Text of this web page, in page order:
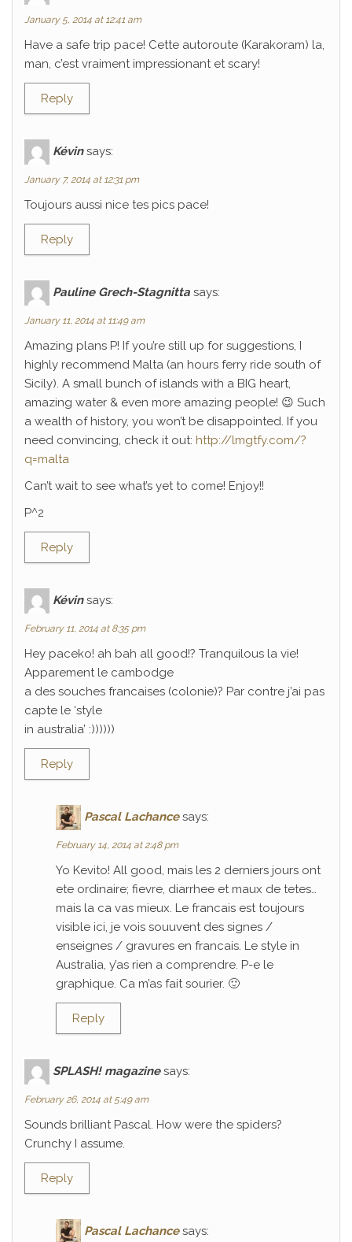
January 5, 2014 at 12:41 am
Have a safe trip pace! Cette autoroute (Karakoram) la,
man, c’est vraiment impressionant et scary!
Reply
Kévin says:
January 7, 2014 at 12:31 pm
Toujours aussi nice tes pics pace!
Reply
Pauline Grech-Stagnitta says:
January 11, 2014 at 11:49 am
Amazing plans P! If you’re still up for suggestions, I
highly recommend Malta (an hours ferry ride south of
Sicily). A small bunch of islands with a BIG heart,
amazing water & even more amazing people! 😉 Such
a wealth of history, you won’t be disappointed. If you
need convincing, check it out: http://lmgtfy.com/?
q=malta
Can’t wait to see what’s yet to come! Enjoy!!
P^2
Reply
Kévin says:
February 11, 2014 at 8:35 pm
Hey paceko! ah bah all good!? Tranquilous la vie!
Apparement le cambodge
a des souches francaises (colonie)? Par contre j’ai pas
capte le ‘style
in australia’ :))))))
Reply
Pascal Lachance says:
February 14, 2014 at 2:48 pm
Yo Kevito! All good, mais les 2 derniers jours ont
ete ordinaire; fievre, diarrhee et maux de tetes…
mais la ca vas mieux. Le francais est toujours
visible ici, je vois souuvent des signes /
enseignes / gravures en francais. Le style in
Australia, y’as rien a comprendre. P-e le
graphique. Ca m’as fait sourier. 🙂
Reply
SPLASH! magazine says:
February 26, 2014 at 5:49 am
Sounds brilliant Pascal. How were the spiders?
Crunchy I assume.
Reply
Pascal Lachance says: